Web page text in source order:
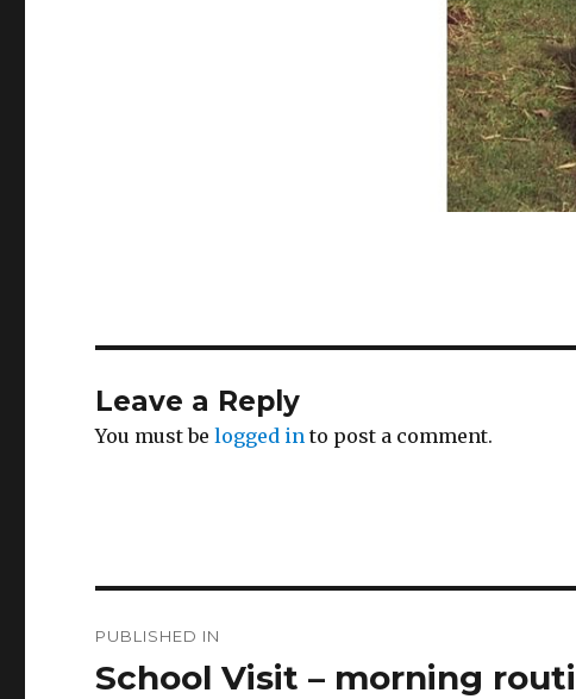
Leave a Reply
You must belogged in to post a comment.
navigation
PUBLISHED IN
School Visit – morning